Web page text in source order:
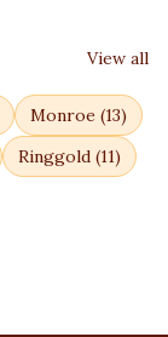
View all
Monroe (13)
Ringgold (11)